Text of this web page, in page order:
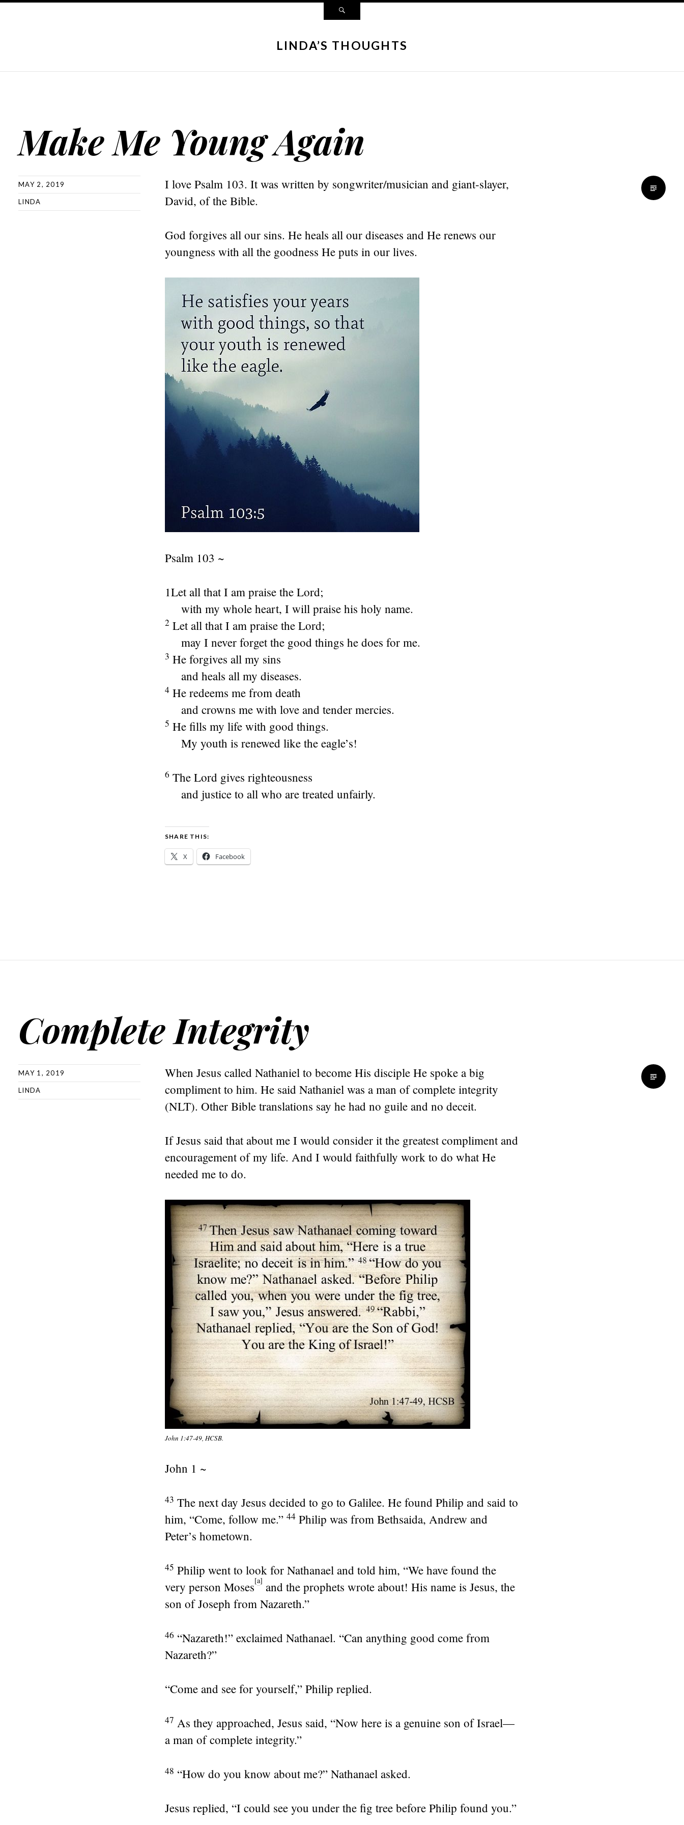
LINDA’S THOUGHTS
Make Me Young Again
MAY 2, 2019
LINDA
I love Psalm 103. It was written by songwriter/musician and giant-slayer,
David, of the Bible.
God forgives all our sins. He heals all our diseases and He renews our
youngness with all the goodness He puts in our lives.
Psalm 103 ~
1Let all that I am praise the Lord;
with my whole heart, I will praise his holy name.
2 Let all that I am praise the Lord;
may I never forget the good things he does for me.
3 He forgives all my sins
and heals all my diseases.
4 He redeems me from death
and crowns me with love and tender mercies.
5 He fills my life with good things.
My youth is renewed like the eagle’s!
6 The Lord gives righteousness
and justice to all who are treated unfairly.
SHARE THIS:
X Facebook
Complete Integrity
MAY 1, 2019
LINDA
When Jesus called Nathaniel to become His disciple He spoke a big
compliment to him. He said Nathaniel was a man of complete integrity
(NLT). Other Bible translations say he had no guile and no deceit.
If Jesus said that about me I would consider it the greatest compliment and
encouragement of my life. And I would faithfully work to do what He
needed me to do.
John 1:47-49, HCSB.
John 1 ~
43 The next day Jesus decided to go to Galilee. He found Philip and said to
him, “Come, follow me.” 44 Philip was from Bethsaida, Andrew and
Peter’s hometown.
45 Philip went to look for Nathanael and told him, “We have found the
very person Moses[a] and the prophets wrote about! His name is Jesus, the
son of Joseph from Nazareth.”
46 “Nazareth!” exclaimed Nathanael. “Can anything good come from
Nazareth?”
“Come and see for yourself,” Philip replied.
47 As they approached, Jesus said, “Now here is a genuine son of Israel—
a man of complete integrity.”
48 “How do you know about me?” Nathanael asked.
Jesus replied, “I could see you under the fig tree before Philip found you.”